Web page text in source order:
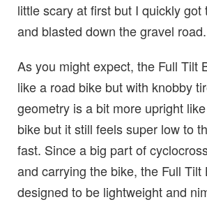
little scary at first but I quickly got
and blasted down the gravel road.
As you might expect, the Full Tilt
like a road bike but with knobby
geometry is a bit more upright
bike but it still feels super low to
fast. Since a big part of
and carrying the bike, the Full Tilt
designed to be lightweight and